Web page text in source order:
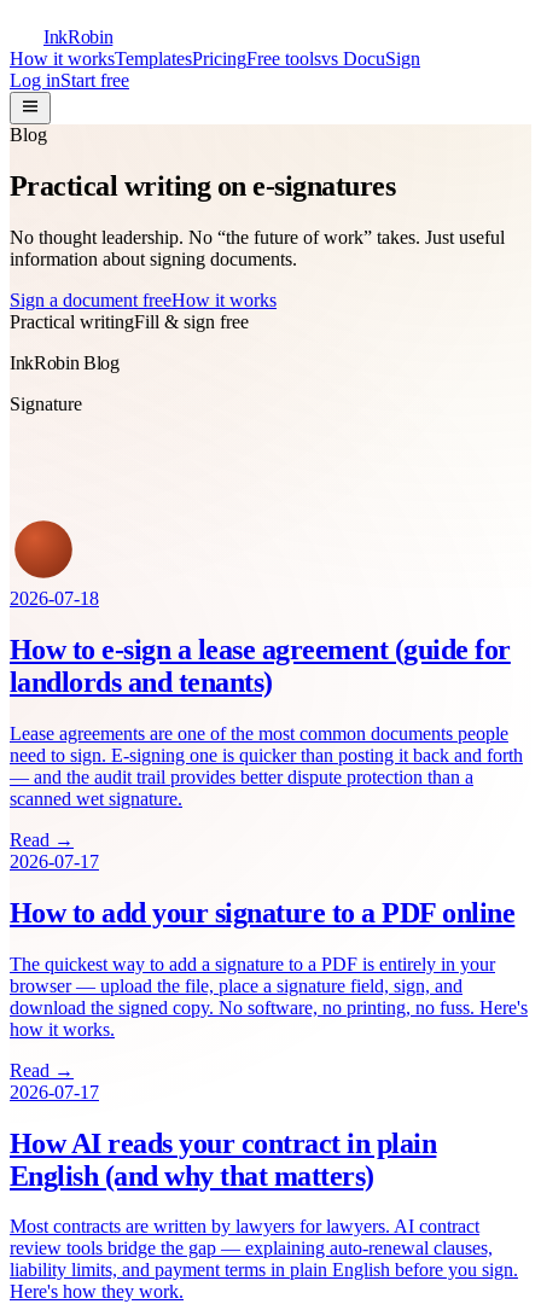
InkRobin
How it worksTemplatesPricingFree toolsvs DocuSign
Log inStart free
Blog
Practical writing on e-signatures
No thought leadership. No “the future of work” takes. Just useful
information about signing documents.
Sign a document freeHow it works
Practical writingFill & sign free
InkRobin Blog
Signature
2026-07-18
How to e-sign a lease agreement (guide for
landlords and tenants)
Lease agreements are one of the most common documents people
need to sign. E-signing one is quicker than posting it back and forth
— and the audit trail provides better dispute protection than a
scanned wet signature.
Read →
2026-07-17
How to add your signature to a PDF online
The quickest way to add a signature to a PDF is entirely in your
browser — upload the file, place a signature field, sign, and
download the signed copy. No software, no printing, no fuss. Here's
how it works.
Read →
2026-07-17
How AI reads your contract in plain
English (and why that matters)
Most contracts are written by lawyers for lawyers. AI contract
review tools bridge the gap — explaining auto-renewal clauses,
liability limits, and payment terms in plain English before you sign.
Here's how they work.